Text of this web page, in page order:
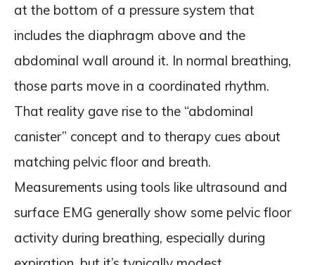
at the bottom of a pressure system that
includes the diaphragm above and the
abdominal wall around it. In normal breathing,
those parts move in a coordinated rhythm.
That reality gave rise to the “abdominal
canister” concept and to therapy cues about
matching pelvic floor and breath.
Measurements using tools like ultrasound and
surface EMG generally show some pelvic floor
activity during breathing, especially during